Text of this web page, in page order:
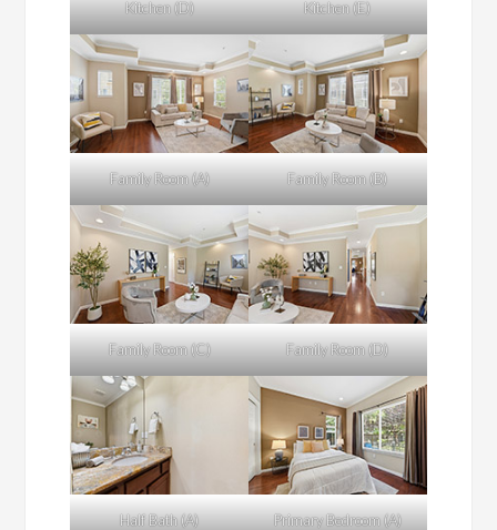
Kitchen (D) Kitchen (E)
Family Room (A) Family Room (B)
Family Room (C) Family Room (D)
Half Bath (A) Primary Bedroom (A)